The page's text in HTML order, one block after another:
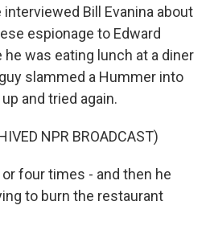
interviewed Bill Evanina about
espionage to Edward
was eating lunch at a diner
slammed a Hummer into
and tried again.
NPR BROADCAST)
or four times - and then he
to burn the restaurant